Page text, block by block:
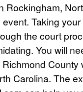
Rockingham,
Taking
the court
You will
County
Carolina. The